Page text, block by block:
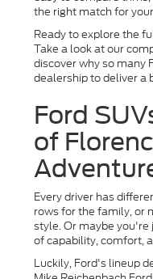
the right match for
Ready to explore the
Take a look at our
discover why so many
dealership to deliver a
Ford
of
Every driver has
rows for the family, or
style. Or maybe
of capability, comfort,
Luckily, Ford's lineup